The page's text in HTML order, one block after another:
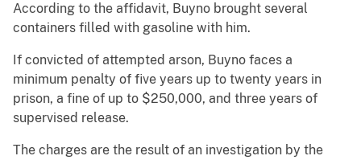
According to the affidavit, Buyno brought several
containers filled with gasoline with him.
If convicted of attempted arson, Buyno faces a
minimum penalty of five years up to twenty years in
prison, a fine of up to $250,000, and three years of
supervised release.
The charges are the result of an investigation by the